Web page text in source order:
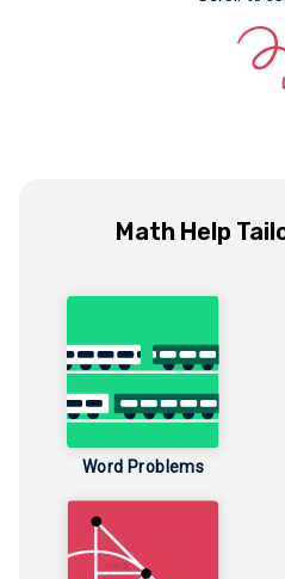
Math Help
Word Problems